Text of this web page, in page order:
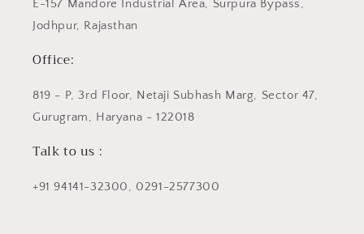
E-157 Mandore Industrial Area, Surpura Bypass,
Jodhpur, Rajasthan
Office:
819 - P, 3rd Floor, Netaji Subhash Marg, Sector 47,
Gurugram, Haryana - 122018
Talk to us :
+91 94141-32300, 0291-2577300